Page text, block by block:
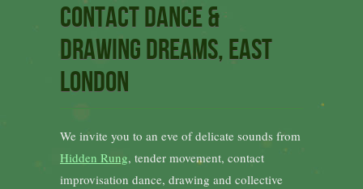
Contact dance &
drawing dreams, East
London
We invite you to an eve of delicate sounds from
Hidden Rung, tender movement, contact
improvisation dance, drawing and collective